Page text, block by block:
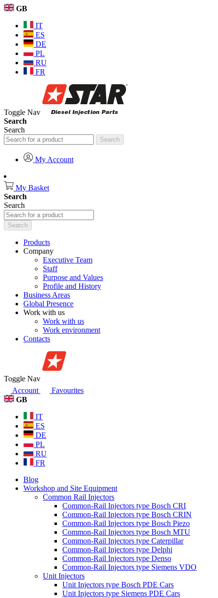
GB
IT
ES
DE
PL
RU
FR
Toggle Nav
Search
Search
Search
My Account
My Basket
Search
Search
Search
Products
Company
Executive Team
Staff
Purpose and Values
Profile and History
Business Areas
Global Presence
Work with us
Work with us
Work environment
Contacts
Toggle Nav
Account
Favourites
GB
IT
ES
DE
PL
RU
FR
Blog
Workshop and Site Equipment
Common Rail Injectors
Common-Rail Injectors type Bosch CRI
Common-Rail Injectors type Bosch CRIN
Common-Rail Injectors type Bosch Piezo
Common-Rail Injectors type Bosch MTU
Common-Rail Injectors type Caterpillar
Common-Rail Injectors type Delphi
Common-Rail Injectors type Denso
Common-Rail Injectors type Siemens VDO
Unit Injectors
Unit Injectors type Bosch PDE Cars
Unit Injectors type Siemens PDE Cars